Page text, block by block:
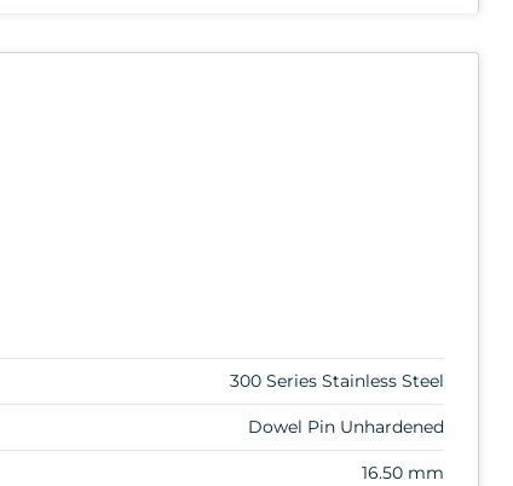
300 Series Stainless Steel
Dowel Pin Unhardened
16.50 mm